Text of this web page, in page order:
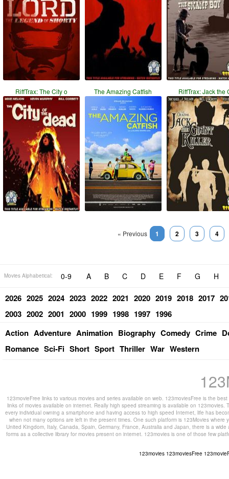
RiffTrax: The City o The Amazing Catfish RiffTrax: Jack the
« Previous 1 2 3 4
Movies Alphabetical: 0-9 A B C D E F G H
2026 2025 2024 2023 2022 2021 2020 2019 2018 2017
2003 2002 2001 2000 1999 1998 1997 1996
Action Adventure Animation Biography Comedy Crime
Romance Sci-Fi Short Sport Thriller War Western
123movieFree links to various movies and series available on web. 123moviesFree is the
links of movies available on internet. Really high speed streaming is available on
every individual owning a smartphone and having access to high speed Internet, life has
when not many options are left in the present times. One such platform is 123Movies
United Kingdom, Italy, Canada, Spain, Germany, France, Australia and Japan, there is a
forms as a collective library for movies present on internet. 123movies is one of those few
123movies 123moviesFree